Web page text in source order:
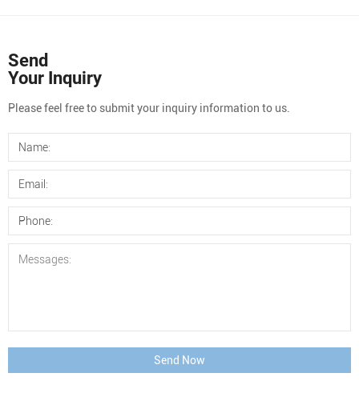
Send
Your Inquiry
Please feel free to submit your inquiry information to us.
Send Now